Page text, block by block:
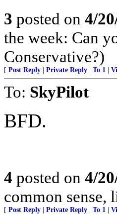
3 posted on 4/
the week: Can
Conservative?)
[ Post Reply Private Reply To 1
To: SkyPilot
BFD.
4 posted on 4/
common sense,
[ Post Reply Private Reply To 1